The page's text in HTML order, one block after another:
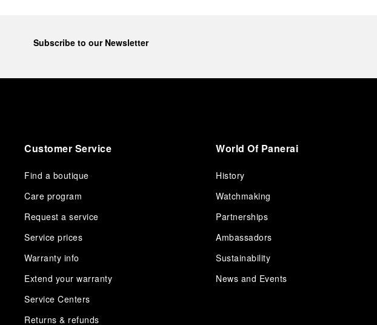
Subscribe to our Newsletter
Customer Service
Find a boutique
Care program
Request a service
Service prices
Warranty info
Extend your warranty
Service Centers
Returns & refunds
World Of Panerai
History
Watchmaking
Partnerships
Ambassadors
Sustainability
News and Events